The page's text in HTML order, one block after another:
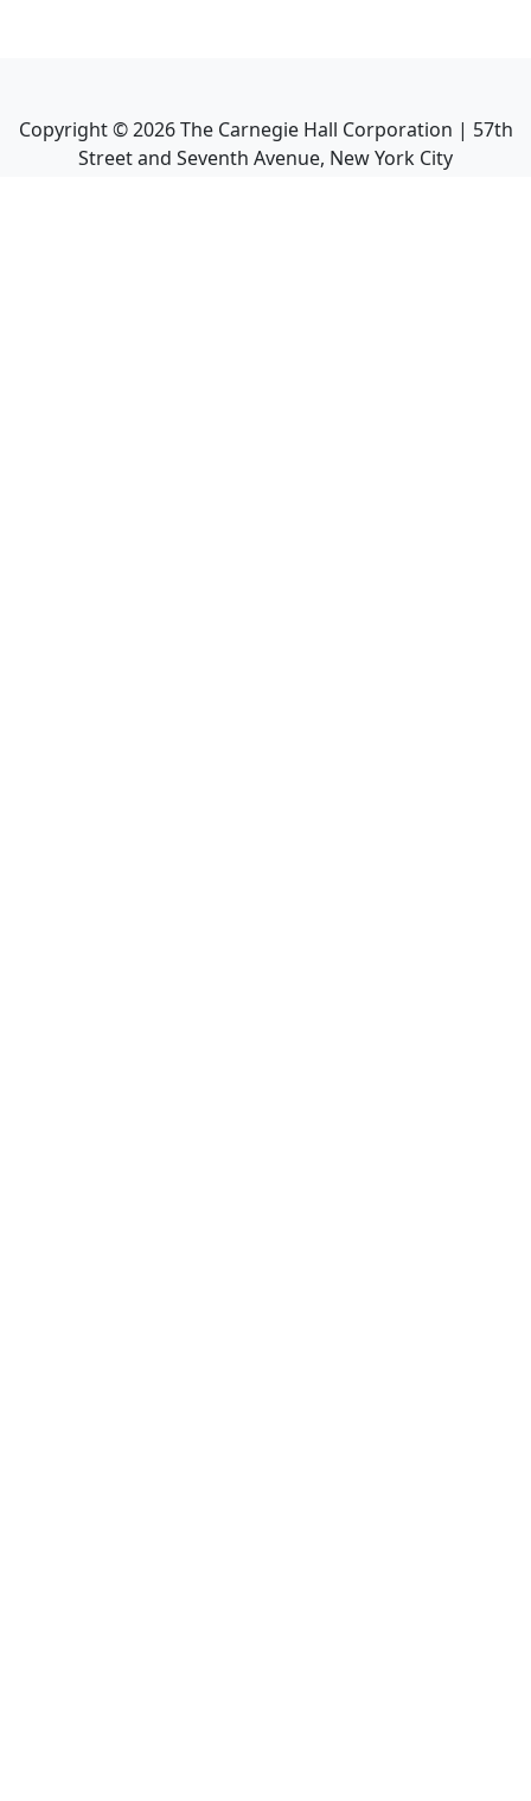
Copyright ©2026The Carnegie Hall Corporation | 57th
Street and Seventh Avenue, New York City